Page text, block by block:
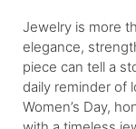
Jewelry is more
elegance,
piece can tell a
daily reminder of
Women’s Day,